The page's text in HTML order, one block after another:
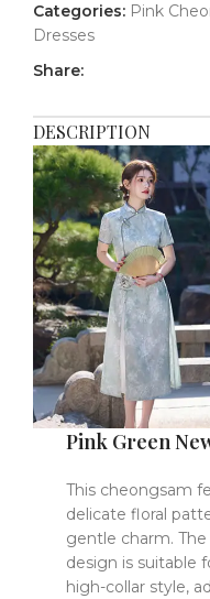
Categories: Pink
Dresses
Share:
DESCRIPTION
Pink Green
This cheongsam
delicate floral
gentle charm.
design is suitable
high-collar style,